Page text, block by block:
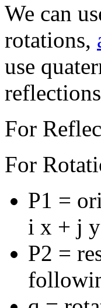
We can
rotations,
use
For
For
P1 =
i x + j
P2 =